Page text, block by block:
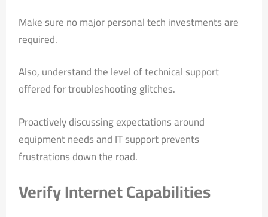
Make sure no major personal tech investments are
required.
Also, understand the level of technical support
offered for troubleshooting glitches.
Proactively discussing expectations around
equipment needs and IT support prevents
frustrations down the road.
Verify Internet Capabilities